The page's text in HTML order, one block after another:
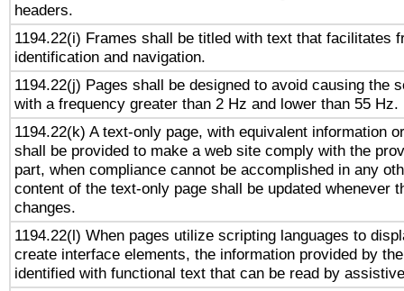
headers.
1194.22(i) Frames shall be titled with text that facilitates
identification and navigation.
1194.22(j) Pages shall be designed to avoid causing the
with a frequency greater than 2 Hz and lower than 55 Hz.
1194.22(k) A text-only page, with equivalent information
shall be provided to make a web site comply with the
part, when compliance cannot be accomplished in any
content of the text-only page shall be updated whenever
changes.
1194.22(l) When pages utilize scripting languages to
create interface elements, the information provided by
identified with functional text that can be read by